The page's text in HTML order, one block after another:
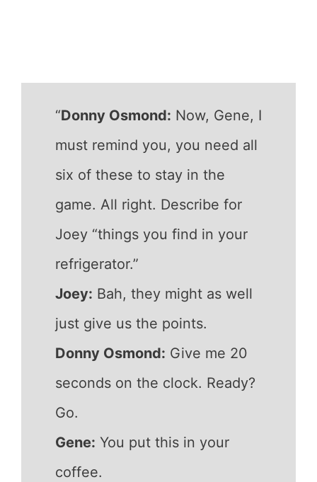
“Donny Osmond: Now, Gene, I
must remind you, you need all
six of these to stay in the
game. All right. Describe for
Joey “things you find in your
refrigerator.”
Joey: Bah, they might as well
just give us the points.
Donny Osmond: Give me 20
seconds on the clock. Ready?
Go.
Gene: You put this in your
coffee.